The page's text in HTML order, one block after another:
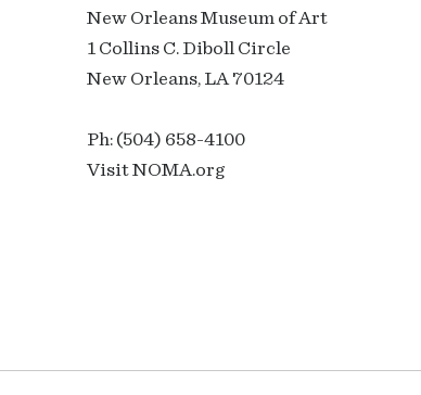
New Orleans Museum of Art
1 Collins C. Diboll Circle
New Orleans, LA 70124
Ph: (504) 658-4100
Visit NOMA.org